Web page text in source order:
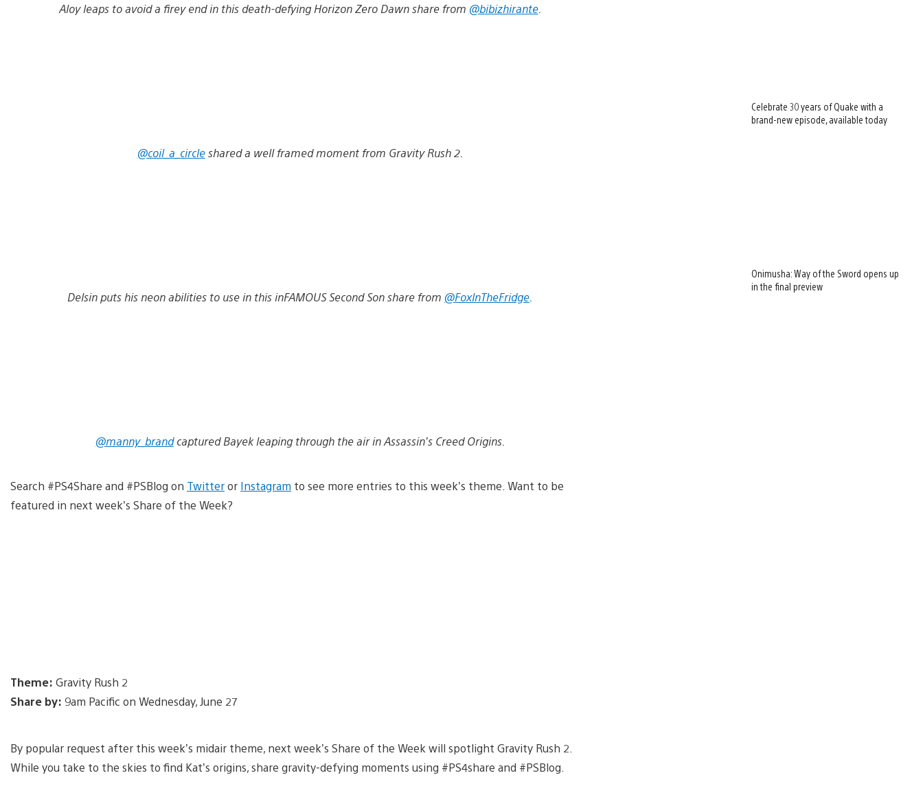
Aloy leaps to avoid a firey end in this death-defying Horizon Zero Dawn share from @bibizhirante.
@coil_a_circleshared a well framed moment from Gravity Rush 2.
Delsin puts his neon abilities to use in this inFAMOUS Second Son share from @FoxInTheFridge
@manny_brandcaptured Bayek leaping through the air in Assassin’s Creed Origins.
Search #PS4Share and #PSBlog on Twitteror Instagram to see more entries to this week’s theme. Want to be
featured in next week’s Share of the Week?
Theme: Gravity Rush 2
Share by: 9am Pacific on Wednesday, June 27
By popular request after this week’s midair theme, next week’s Share of the Week will spotlight Gravity Rush 2.
While you take to the skies to find Kat’s origins, share gravity-defying moments using #PS4share and #PSBlog.
Celebrate 30 years of Quake with a
brand-new episode, available today
Onimusha: Way of the Sword opens up
in the final preview